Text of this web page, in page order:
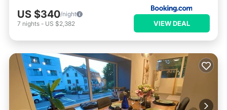
US $340/night
7 nights - US $2,382 VIEW DEAL